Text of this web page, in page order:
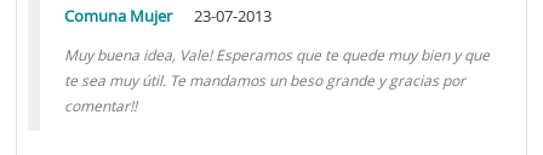
Comuna Mujer 23-07-2013
Muy buena idea, Vale! Esperamos que te quede muy bien y que
te sea muy útil. Te mandamos un beso grande y gracias por
comentar!!